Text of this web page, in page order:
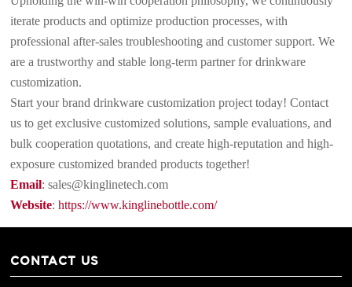
iterate products and optimize production processes, with
professional after-sales troubleshooting and customer support. We
are a trustworthy and stable long-term partner for drinkware
customization.
Start your brand drinkware customization project today! Contact
us to get exclusive customized solutions, sample evaluations, and
bulk cooperation quotations, and create high-reputation and high-
exposure customized branded products together!
Email: sales@kinglinetech.com
Website:https://www.kinglinebottle.com/
CONTACT US